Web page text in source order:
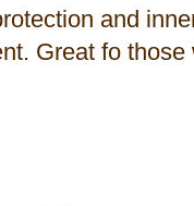
and
Great fo